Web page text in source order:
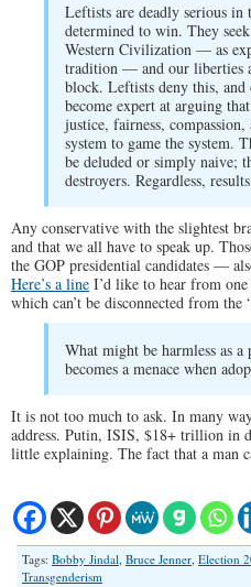
Leftists are deadly serious in
determined to win. They
Western Civilization — as
tradition — and our liberties
block. Leftists deny this, and
become expert at arguing
justice, fairness,
system to game the system.
be deluded or simply naive;
destroyers. Regardless,
Any conservative with the slightest
and that we all have to speak up.
the GOP presidential candidates —
Here’s a line I’d like to hear from
which can’t be disconnected from
What might be harmless as
becomes a menace when
It is not too much to ask. In many
address. Putin, ISIS, $18+ trillion in
little explaining. The fact that a man
Tags: Bobby Jindal, Bruce Jenner, Election
Transgenderism